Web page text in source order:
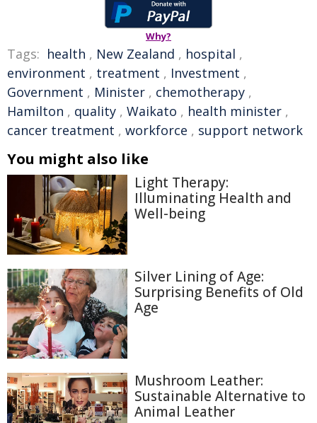
Why?
Tags: health , New Zealand , hospital ,
environment , treatment , Investment ,
Government , Minister , chemotherapy ,
Hamilton , quality , Waikato , health minister ,
cancer treatment , workforce , support network
You might also like
Light Therapy:
Illuminating Health and
Well-being
Silver Lining of Age:
Surprising Benefits of Old
Age
Mushroom Leather:
Sustainable Alternative to
Animal Leather